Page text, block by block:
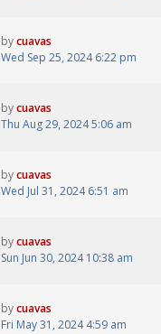
bycuavas
Wed Sep 25, 2024 6:22 pm
bycuavas
Thu Aug 29, 2024 5:06 am
bycuavas
Wed Jul 31, 2024 6:51 am
bycuavas
Sun Jun 30, 2024 10:38 am
bycuavas
Fri May 31, 2024 4:59 am